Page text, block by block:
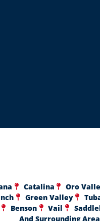
Catalina Oro
Green Valley
Benson
Vail
And Surrounding